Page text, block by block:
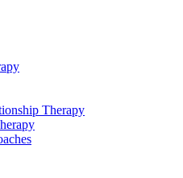
Therapy